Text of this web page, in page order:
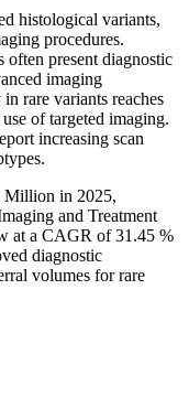
histological variants,
procedures.
often present diagnostic
imaging
rare variants reaches
of targeted imaging.
increasing scan
Million in 2025,
and Treatment
at a CAGR of 31.45 %
diagnostic
volumes for rare